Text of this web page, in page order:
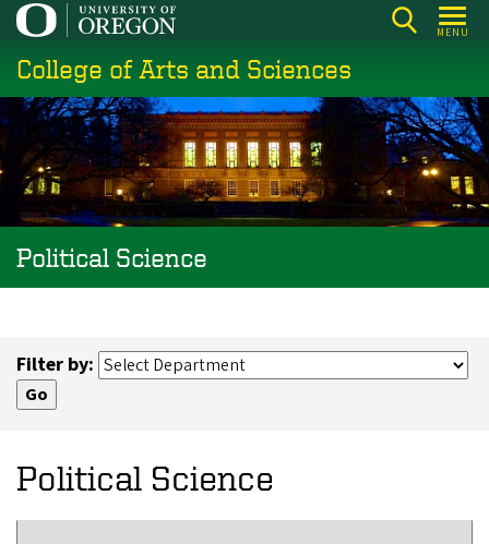
Skip
main
content
MENU
College of Arts and Sciences
Political Science
Filter by:
Political Science